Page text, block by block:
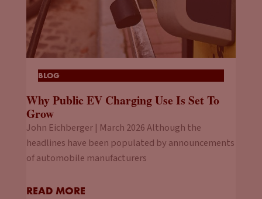
BLOG
Why Public EV Charging Use Is Set To
Grow
John Eichberger | March 2026 Although the
headlines have been populated by announcements
of automobile manufacturers
READ MORE